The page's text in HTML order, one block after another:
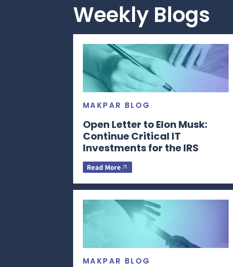
Weekly Blogs
MAKPAR BLOG
Open Letter to Elon Musk:
Continue Critical IT
Investments for the IRS
Read More
MAKPAR BLOG